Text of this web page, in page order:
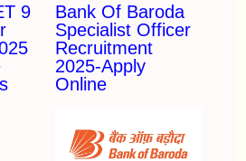
9
Bank Of Baroda
Specialist Officer
Recruitment
2025-Apply
Online